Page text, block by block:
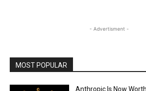
- Advertisment -
MOST POPULAR
Anthropic Is Now